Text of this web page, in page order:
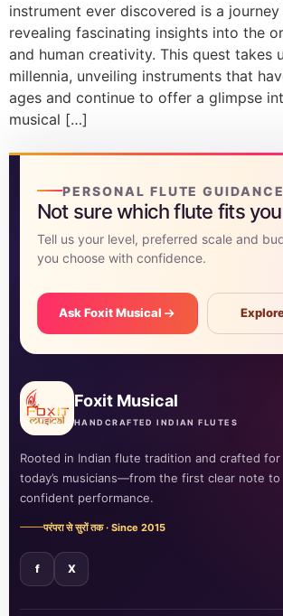
instrument ever discovered is a
revealing fascinating insights into the
and human creativity. This quest takes
millennia, unveiling instruments that
ages and continue to offer a glimpse
musical […]
PERSONAL FLUTE GUIDANCE
Not sure which flute fits
Tell us your level, preferred scale and
you choose with confidence.
Ask Foxit Musical
Foxit Musical
HANDCRAFTED INDIAN FLUTES
Rooted in Indian flute tradition and crafted for
today’s musicians—from the first clear note to
confident performance.
परंपरा से सुरों तक · Since 2015
f X